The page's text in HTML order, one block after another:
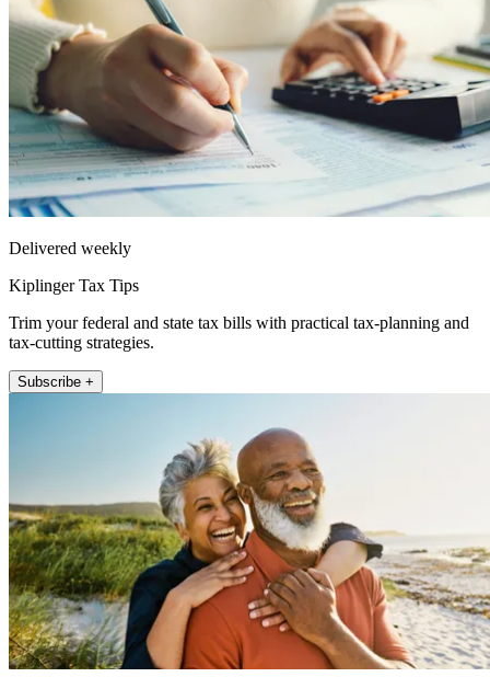
Delivered weekly
Kiplinger Tax Tips
Trim your federal and state tax bills with practical tax-planning and
tax-cutting strategies.
Subscribe +